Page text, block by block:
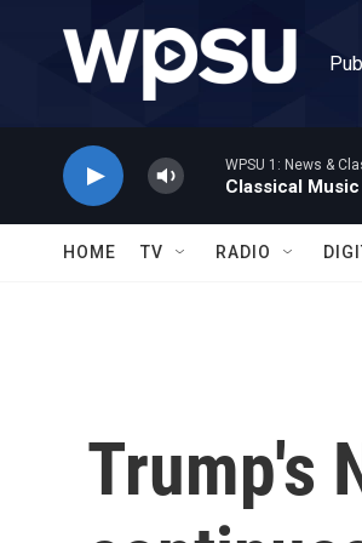
WPSU 1: News &
Classical Music
HOME TV RADIO
Trump's